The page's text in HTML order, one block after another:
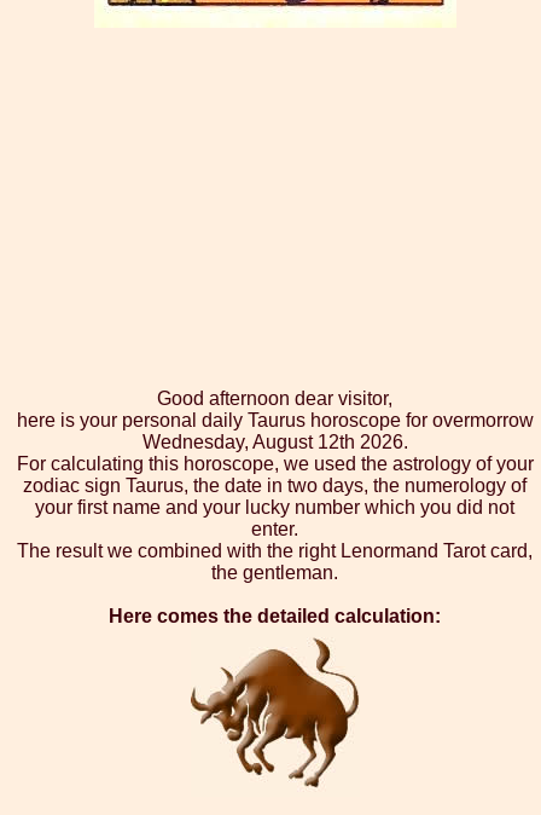
Good afternoon dear visitor,
here is your personal daily Taurus horoscope for overmorrow
Wednesday, August 12th 2026.
For calculating this horoscope, we used the astrology of your
zodiac sign Taurus, the date in two days, the numerology of
your first name and your lucky number which you did not
enter.
The result we combined with the right Lenormand Tarot card,
the gentleman.
Here comes the detailed calculation: